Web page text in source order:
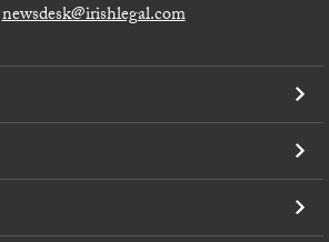
newsdesk@irishlegal.com